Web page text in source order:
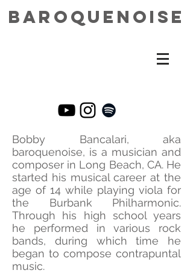
baroquenoise
Bobby Bancalari, aka
baroquenoise, is a musician and
composer in Long Beach, CA. He
started his musical career at the
age of 14 while playing viola for
the Burbank Philharmonic.
Through his high school years
he performed in various rock
bands, during which time he
began to compose contrapuntal
music.